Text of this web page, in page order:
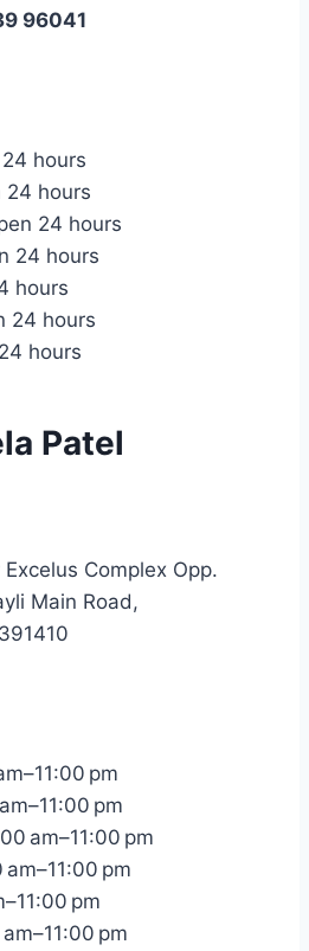
96041
hours
24 hours
24 hours
24 hours
hours
24 hours
hours
Patel
Complex Opp.
Main Road,
pm
pm
am–11:00 pm
pm
pm
pm